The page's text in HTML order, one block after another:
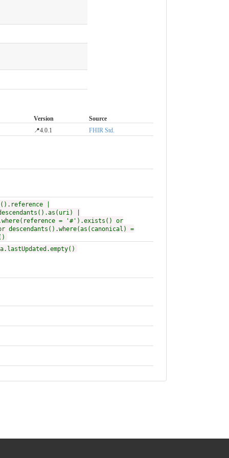
Version
Source
📍4.0.1 FHIR Std.
|
|
= '#').exists() or
=